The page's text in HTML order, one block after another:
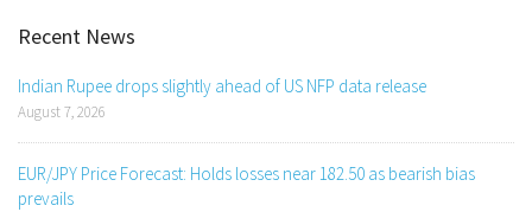
Recent News
Indian Rupee drops slightly ahead of US NFP data release
August 7, 2026
EUR/JPY Price Forecast: Holds losses near 182.50 as bearish bias
prevails